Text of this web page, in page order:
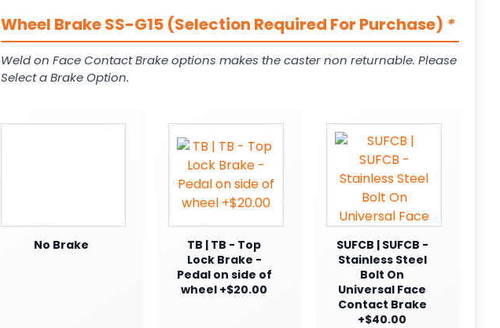
Wheel Brake SS-G15 (Selection Required For Purchase) *
Weld on Face Contact Brake options makes the caster non returnable. Please
Select a Brake Option.
No Brake
TB | TB - Top
Lock Brake -
Pedal on side of
wheel +$20.00
SUFCB | SUFCB -
Stainless Steel
Bolt On
Universal Face
Contact Brake
+$40.00